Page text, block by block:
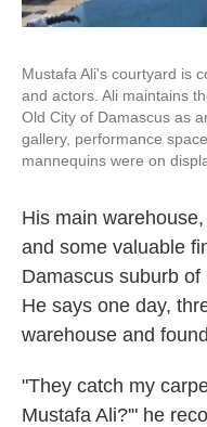
Mustafa Ali's courtyard is
and actors. Ali maintains
Old City of Damascus as
gallery, performance
mannequins were on
His main
and some valuable
Damascus suburb
He says one day,
warehouse and
"They catch my
Mustafa Ali?'" he